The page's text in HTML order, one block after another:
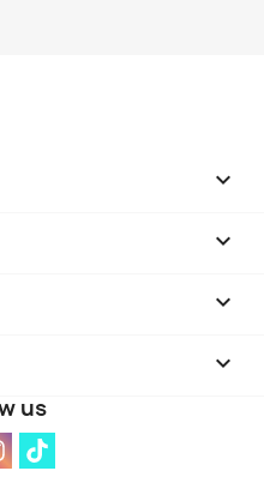



keyboard_arrow_down
us